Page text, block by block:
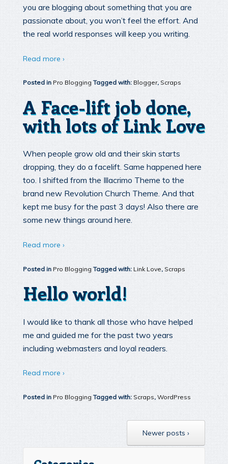
you are blogging about something that you are
passionate about, you won’t feel the effort. And
the real world responses will keep you writing.
Read more ›
Posted in Pro Blogging Tagged with: Blogger, Scraps
A Face-lift job done,
with lots of Link Love
When people grow old and their skin starts
dropping, they do a facelift. Same happened here
too. I shifted from the Illacrimo Theme to the
brand new Revolution Church Theme. And that
kept me busy for the past 3 days! Also there are
some new things around here.
Read more ›
Posted in Pro Blogging Tagged with: Link Love, Scraps
Hello world!
I would like to thank all those who have helped
me and guided me for the past two years
including webmasters and loyal readers.
Read more ›
Posted in Pro Blogging Tagged with: Scraps, WordPress
Newer posts ›